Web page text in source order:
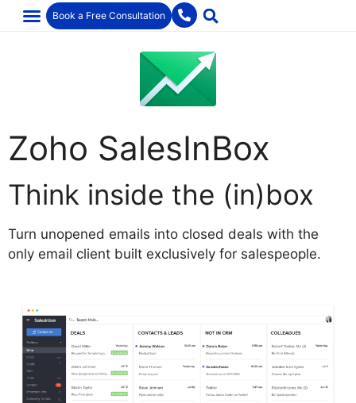
Book a Free Consultation
Zoho SalesInBox
Think inside the (in)box
Turn unopened emails into closed deals with the
only email client built exclusively for salespeople.